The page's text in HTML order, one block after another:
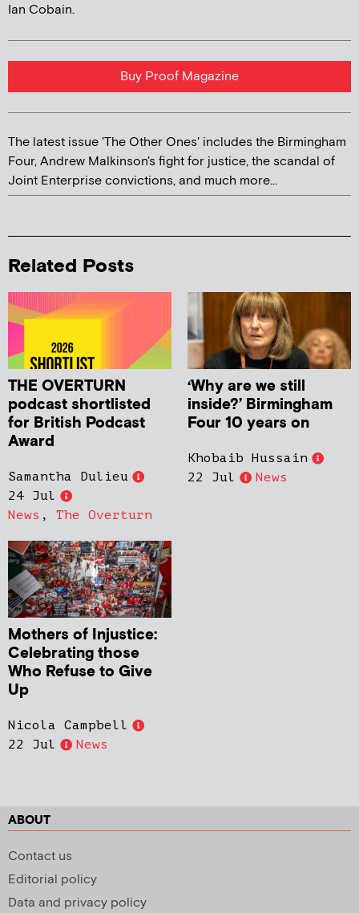
Ian Cobain.
Buy Proof Magazine
The latest issue 'The Other Ones' includes the Birmingham
Four, Andrew Malkinson's fight for justice, the scandal of
Joint Enterprise convictions, and much more...
Related Posts
THE OVERTURN
podcast shortlisted
for British Podcast
Award
Samantha Dulieu
24 Jul
News , The Overturn
‘Why are we still
inside?’ Birmingham
Four 10 years on
Khobaib Hussain
22 Jul
News
Mothers of Injustice:
Celebrating those
Who Refuse to Give
Up
Nicola Campbell
22 Jul
News
ABOUT
Contact us
Editorial policy
Data and privacy policy